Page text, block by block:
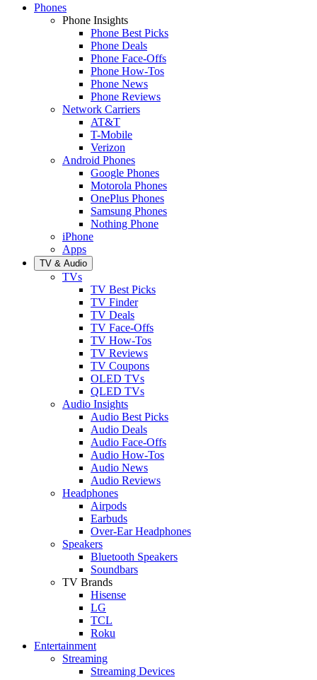
Phones
Phone Insights
Phone Best Picks
Phone Deals
Phone Face-Offs
Phone How-Tos
Phone News
Phone Reviews
Network Carriers
AT&T
T-Mobile
Verizon
Android Phones
Google Phones
Motorola Phones
OnePlus Phones
Samsung Phones
Nothing Phone
iPhone
Apps
TV & Audio
TVs
TV Best Picks
TV Finder
TV Deals
TV Face-Offs
TV How-Tos
TV Reviews
TV Coupons
OLED TVs
QLED TVs
Audio Insights
Audio Best Picks
Audio Deals
Audio Face-Offs
Audio How-Tos
Audio News
Audio Reviews
Headphones
Airpods
Earbuds
Over-Ear Headphones
Speakers
Bluetooth Speakers
Soundbars
TV Brands
Hisense
LG
TCL
Roku
Entertainment
Streaming
Streaming Devices